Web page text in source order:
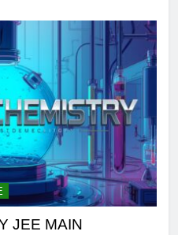
JEE MAIN